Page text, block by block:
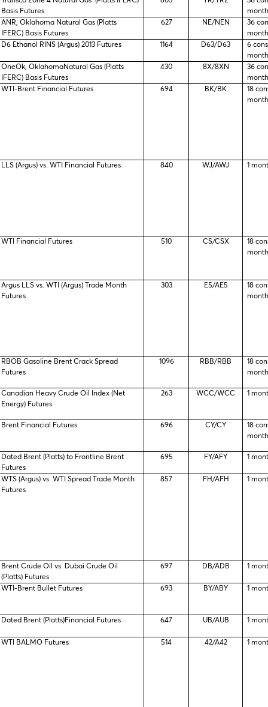
Basis Futures
ANR, Oklahoma Natural Gas (Platts
IFERC) Basis Futures
627 NE/NEN
36
D6 Ethanol RINS (Argus) 2013 Futures
1164 D63/D63
6
OneOk, OklahomaNatural Gas (Platts
IFERC) Basis Futures
430 8X/8XN
36
WTI-Brent Financial Futures
694 BK/BK
18
LLS (Argus) vs. WTI Financial Futures 840 WJ/AWJ 1
WTI Financial Futures 510 CS/CSX
18
Argus LLS vs. WTI (Argus) Trade Month
Futures
303 E5/AE5
18
RBOB Gasoline Brent Crack Spread
Futures
1096 RBB/RBB
18
Canadian Heavy Crude Oil Index (Net
Energy) Futures
263 WCC/WCC 1
Brent Financial Futures 696 CY/CY
18
Dated Brent (Platts) to Frontline Brent
Futures
695 FY/AFY 1
WTS (Argus) vs. WTI Spread Trade Month
Futures
857 FH/AFH 1
Brent Crude Oil vs. Dubai Crude Oil
(Platts) Futures
697 DB/ADB 1
WTI-Brent Bullet Futures 693 BY/ABY 1
Dated Brent (Platts)Financial Futures 647 UB/AUB 1
WTI BALMO Futures 514 42/A42 1